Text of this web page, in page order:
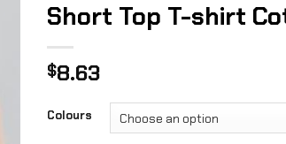
Short Top T-shirt
$8.63
Colours